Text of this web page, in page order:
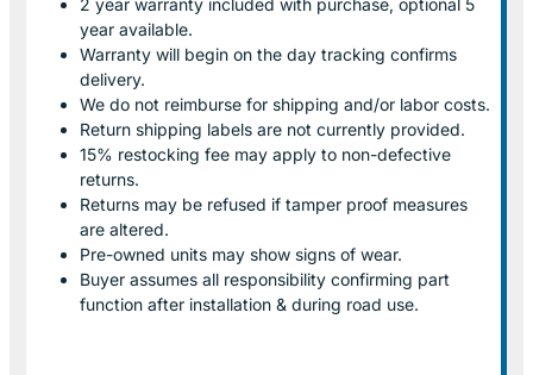
year available.
Warranty will begin on the day tracking confirms
delivery.
We do not reimburse for shipping and/or labor costs.
Return shipping labels are not currently provided.
15% restocking fee may apply to non-defective
returns.
Returns may be refused if tamper proof measures
are altered.
Pre-owned units may show signs of wear.
Buyer assumes all responsibility confirming part
function after installation & during road use.